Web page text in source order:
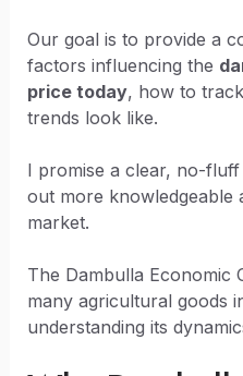
Our goal is to provide a
factors influencing the
price today, how to
trends look like.
I promise a clear, no-fluff
out more knowledgeable
market.
The Dambulla Economic
many agricultural goods
understanding its